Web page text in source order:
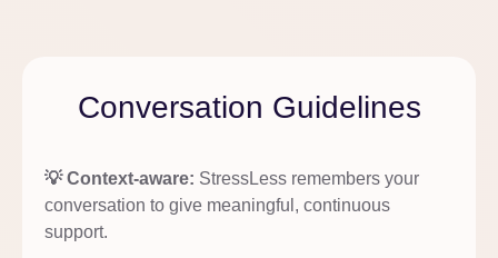
Conversation Guidelines
💡 Context-aware: StressLess remembers your
conversation to give meaningful, continuous
support.